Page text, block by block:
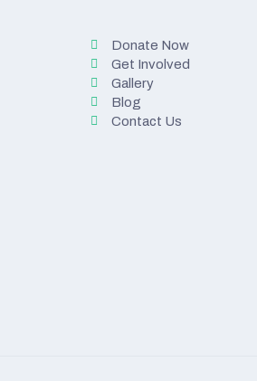
Donate Now
Get Involved
Gallery
Blog
Contact Us